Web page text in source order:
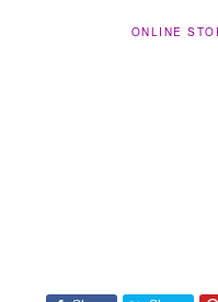
ONLINE